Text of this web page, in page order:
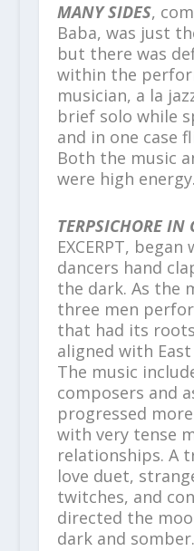
MANY SIDES,
Baba, was just
but there was
within the
musician, a la
brief solo while
and in one case
Both the music
were high energy.
TERPSICHORE IN
EXCERPT,
dancers hand
the dark. As the
three men
that had its
aligned with
The music
composers and
progressed
with very tense
relationships. A
love duet,
twitches, and
directed the
dark and somber.